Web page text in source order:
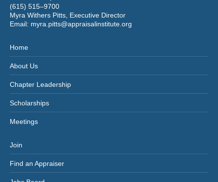
(615) 515–9700
Myra Withers Pitts, Executive Director
Email: myra.pitts@appraisalinstitute.org
Home
About Us
Chapter Leadership
Scholarships
Meetings
Join
Find an Appraiser